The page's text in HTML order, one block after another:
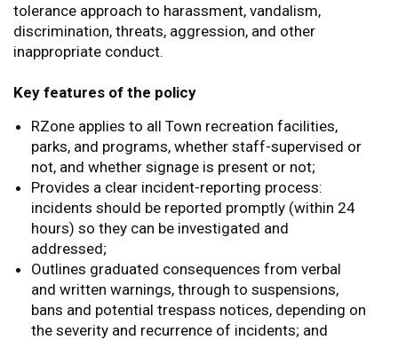
tolerance approach to harassment, vandalism,
discrimination, threats, aggression, and other
inappropriate conduct.
Key features of the policy
RZone applies to all Town recreation facilities,
parks, and programs, whether staff-supervised or
not, and whether signage is present or not;
Provides a clear incident-reporting process:
incidents should be reported promptly (within 24
hours) so they can be investigated and
addressed;
Outlines graduated consequences from verbal
and written warnings, through to suspensions,
bans and potential trespass notices, depending on
the severity and recurrence of incidents; and